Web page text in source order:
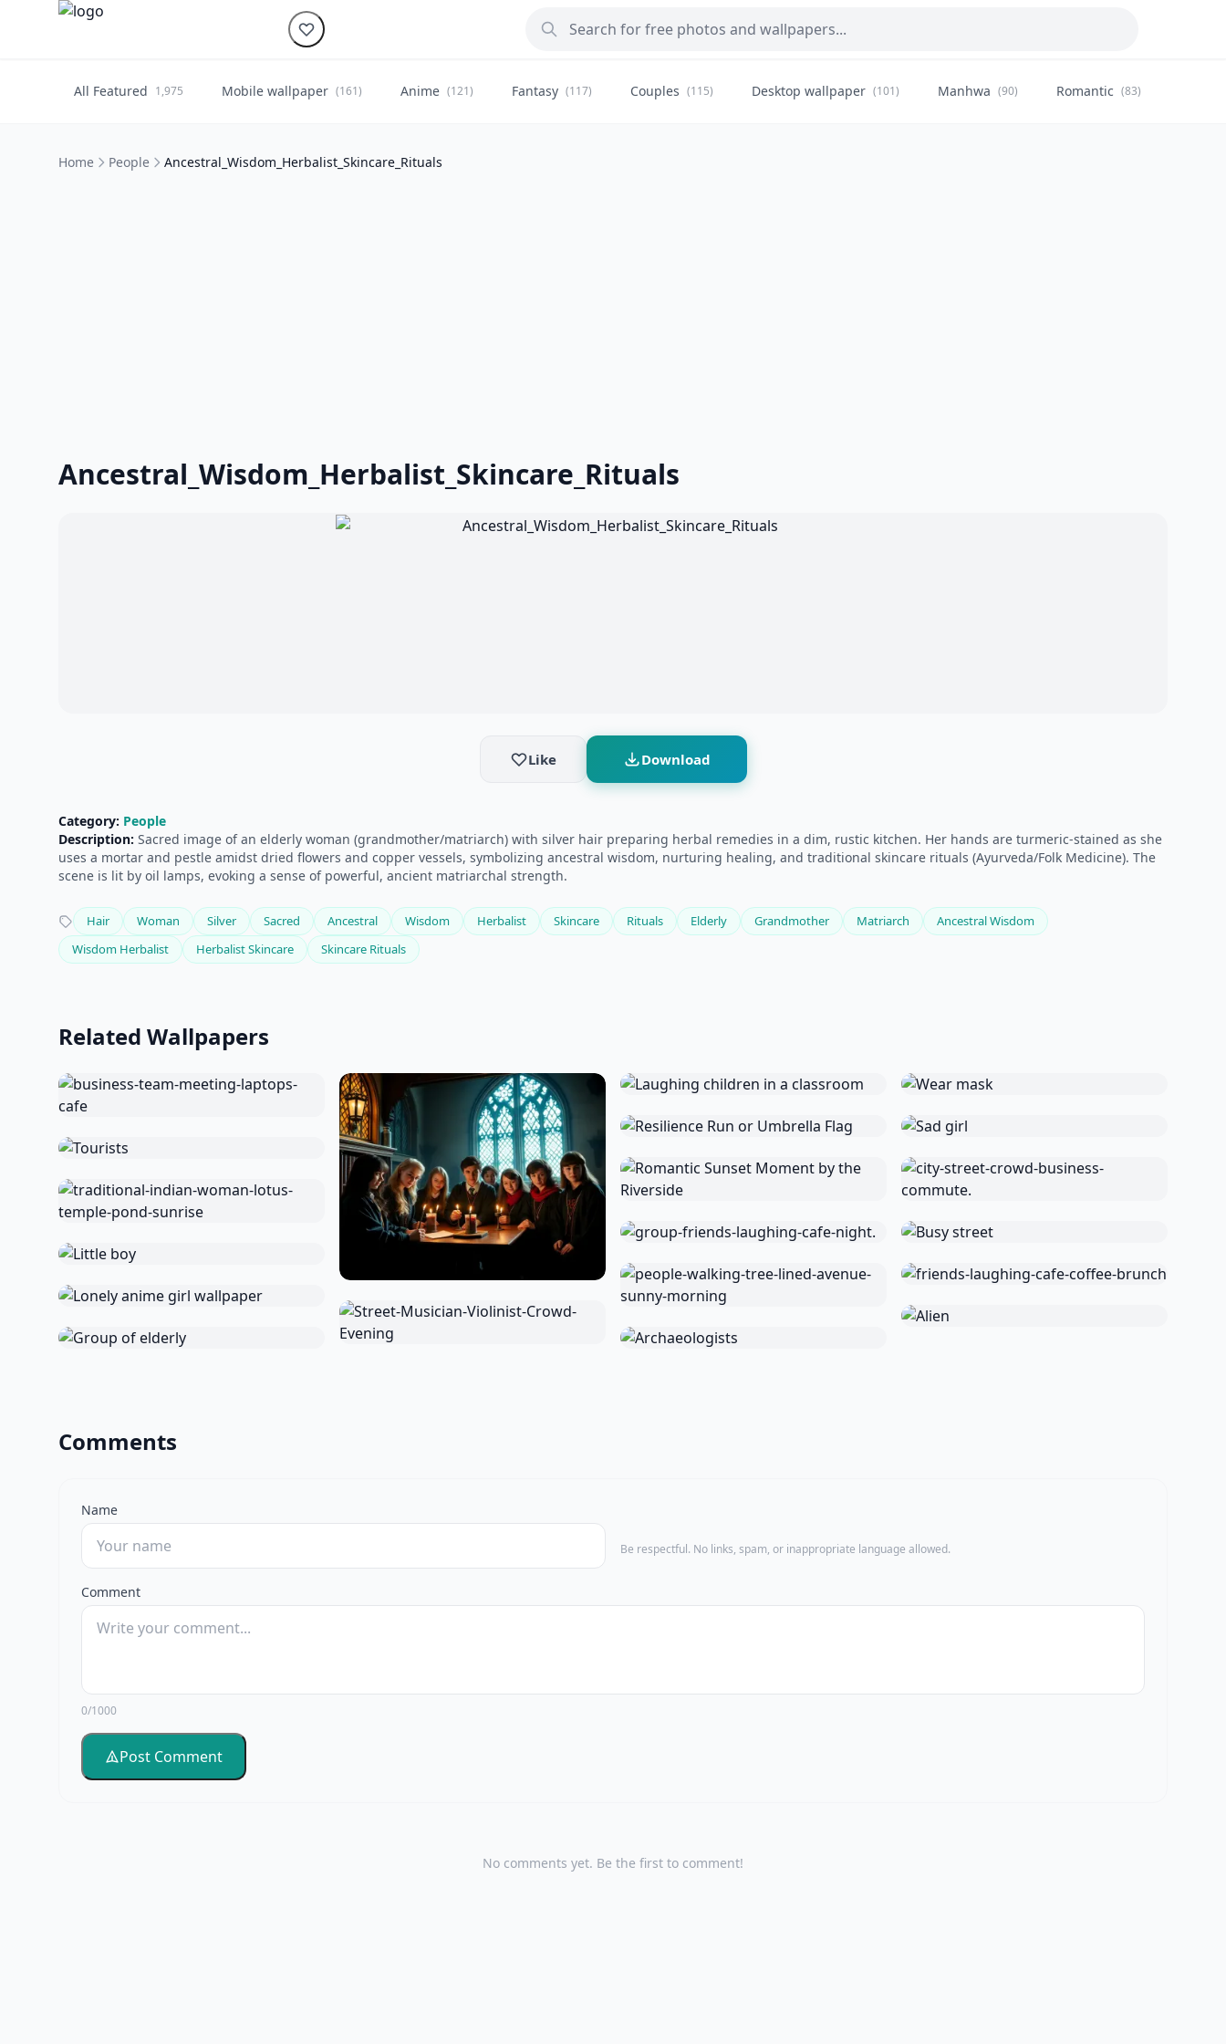
All Featured 1,975 Mobile wallpaper (161) Anime (121) Fantasy (117) Couples (115) Desktop wallpaper (101) Manhwa (90) Romantic (83)
Home People Ancestral_Wisdom_Herbalist_Skincare_Rituals
Ancestral_Wisdom_Herbalist_Skincare_Rituals
Like Download
Category: People
Description: Sacred image of an elderly woman (grandmother/matriarch) with silver hair preparing herbal remedies in a dim, rustic kitchen. Her hands are turmeric-stained as she
uses a mortar and pestle amidst dried flowers and copper vessels, symbolizing ancestral wisdom, nurturing healing, and traditional skincare rituals (Ayurveda/Folk Medicine). The
scene is lit by oil lamps, evoking a sense of powerful, ancient matriarchal strength.
Hair Woman Silver Sacred Ancestral Wisdom Herbalist Skincare Rituals Elderly Grandmother Matriarch
Ancestral Wisdom
Wisdom Herbalist
Herbalist Skincare Skincare Rituals
Related Wallpapers
Comments
Name
Be respectful. No links, spam, or inappropriate language allowed.
Comment
0/1000
Post Comment
No comments yet. Be the first to comment!